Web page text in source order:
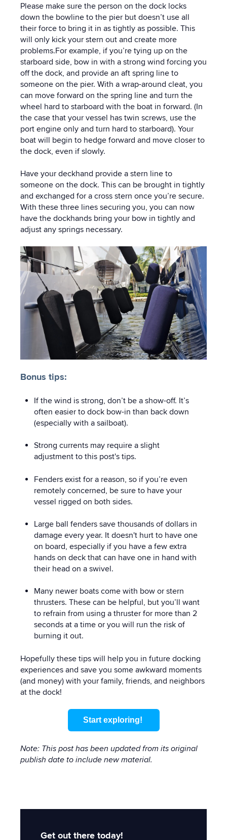
Please make sure the person on the dock locks
down the bowline to the pier but doesn’t use all
their force to bring it in as tightly as possible. This
will only kick your stern out and create more
problems.For example, if you’re tying up on the
starboard side, bow in with a strong wind forcing you
off the dock, and provide an aft spring line to
someone on the pier. With a wrap-around cleat, you
can move forward on the spring line and turn the
wheel hard to starboard with the boat in forward. (In
the case that your vessel has twin screws, use the
port engine only and turn hard to starboard). Your
boat will begin to hedge forward and move closer to
the dock, even if slowly.
Have your deckhand provide a stern line to
someone on the dock. This can be brought in tightly
and exchanged for a cross stern once you’re secure.
With these three lines securing you, you can now
have the dockhands bring your bow in tightly and
adjust any springs necessary.
Bonus tips:
If the wind is strong, don’t be a show-off. It’s
often easier to dock bow-in than back down
(especially with a sailboat).
Strong currents may require a slight
adjustment to this post's tips.
Fenders exist for a reason, so if you’re even
remotely concerned, be sure to have your
vessel rigged on both sides.
Large ball fenders save thousands of dollars in
damage every year. It doesn't hurt to have one
on board, especially if you have a few extra
hands on deck that can have one in hand with
their head on a swivel.
Many newer boats come with bow or stern
thrusters. These can be helpful, but you’ll want
to refrain from using a thruster for more than 2
seconds at a time or you will run the risk of
burning it out.
Hopefully these tips will help you in future docking
experiences and save you some awkward moments
(and money) with your family, friends, and neighbors
at the dock!
Start exploring!
Note: This post has been updated from its original
publish date to include new material.
Get out there today!